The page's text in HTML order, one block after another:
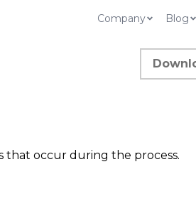
Company Blog
that occur during the process.